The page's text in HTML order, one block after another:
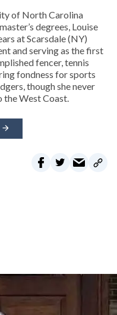
of North Carolina
degrees, Louise
at Scarsdale (NY)
and serving as the first
fencer, tennis
fondness for sports
though she never
the West Coast.